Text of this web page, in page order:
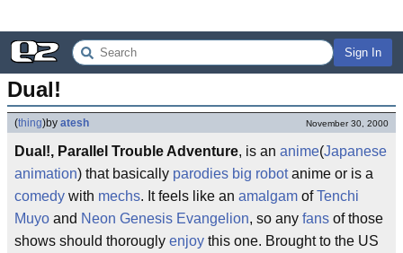
Sign In
Dual!
(thing)by atesh November 30, 2000
Dual!, Parallel Trouble Adventure, is an anime(Japanese
animation) that basically parodies big robotanime or is a
comedy with mechs. It feels like an amalgam ofTenchi
Muyo and Neon Genesis Evangelion, so any fans of those
shows should thorougly enjoy this one. Brought to the US